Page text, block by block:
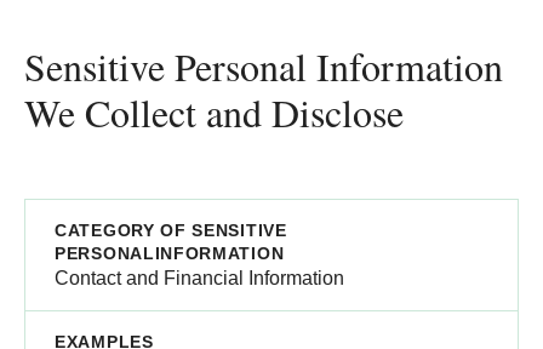
Sensitive Personal Information
We Collect and Disclose
Contact and Financial Information